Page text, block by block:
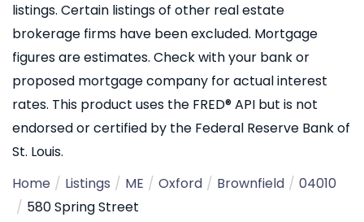
listings. Certain listings of other real estate
brokerage firms have been excluded. Mortgage
figures are estimates. Check with your bank or
proposed mortgage company for actual interest
rates. This product uses the FRED® API but is not
endorsed or certified by the Federal Reserve Bank of
St. Louis.
Home
Listings ME Oxford Brownfield
04010
580 Spring Street